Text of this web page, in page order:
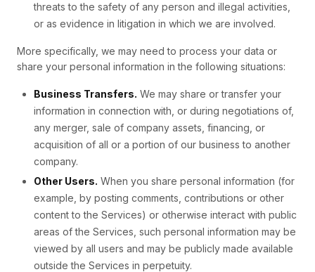
threats to the safety of any person and illegal activities,
or as evidence in litigation in which we are involved.
More specifically, we may need to process your data or
share your personal information in the following situations:
Business Transfers. We may share or transfer your
information in connection with, or during negotiations of,
any merger, sale of company assets, financing, or
acquisition of all or a portion of our business to another
company.
Other Users. When you share personal information (for
example, by posting comments, contributions or other
content to the Services) or otherwise interact with public
areas of the Services, such personal information may be
viewed by all users and may be publicly made available
outside the Services in perpetuity.